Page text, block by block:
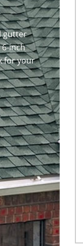
gutter
inch
for your